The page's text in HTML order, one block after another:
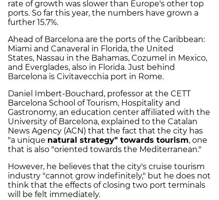
rate of growth was slower than Europe's other top
ports. So far this year, the numbers have grown a
further 15.7%.
Ahead of Barcelona are the ports of the Caribbean:
Miami and Canaveral in Florida, the United
States, Nassau in the Bahamas, Cozumel in Mexico,
and Everglades, also in Florida. Just behind
Barcelona is Civitavecchia port in Rome.
Daniel Imbert-Bouchard, professor at the CETT
Barcelona School of Tourism, Hospitality and
Gastronomy, an education center affiliated with the
University of Barcelona, explained to the Catalan
News Agency (ACN) that the fact that the city has
"a unique natural strategy" towards tourism, one
that is also "oriented towards the Mediterranean."
However, he believes that the city's cruise tourism
industry "cannot grow indefinitely," but he does not
think that the effects of closing two port terminals
will be felt immediately.